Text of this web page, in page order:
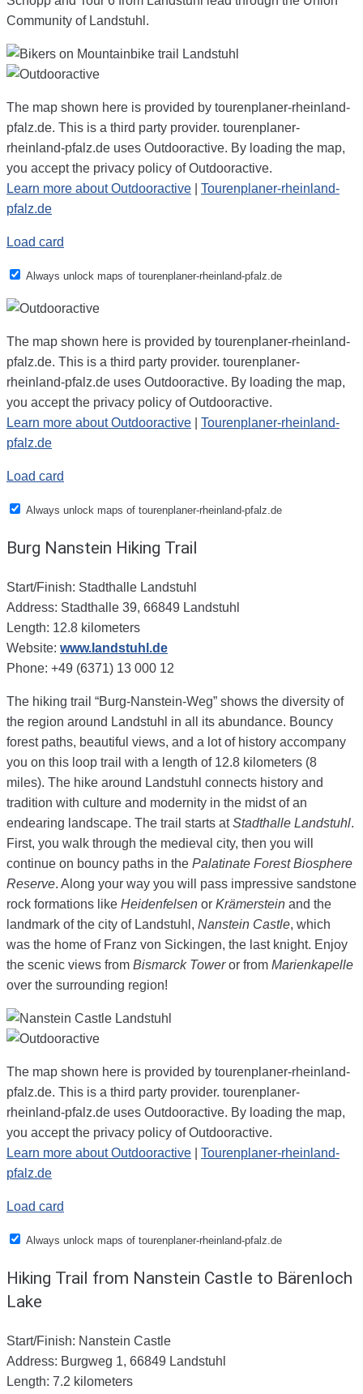
Community of Landstuhl.
The map shown here is provided by tourenplaner-rheinland-
pfalz.de. This is a third party provider. tourenplaner-
rheinland-pfalz.de uses Outdooractive. By loading the map,
you accept the privacy policy of Outdooractive.
Learn more about Outdooractive
Tourenplaner-rheinland-
pfalz.de
Load card
Always unlock maps of tourenplaner-rheinland-pfalz.de
The map shown here is provided by tourenplaner-rheinland-
pfalz.de. This is a third party provider. tourenplaner-
rheinland-pfalz.de uses Outdooractive. By loading the map,
you accept the privacy policy of Outdooractive.
Learn more about Outdooractive
Tourenplaner-rheinland-
pfalz.de
Load card
Always unlock maps of tourenplaner-rheinland-pfalz.de
Burg Nanstein Hiking Trail
Start/Finish: Stadthalle Landstuhl
Address: Stadthalle 39, 66849 Landstuhl
Length: 12.8 kilometers
Website: www.landstuhl.de
Phone: +49 (6371) 13 000 12
The hiking trail “Burg-Nanstein-Weg” shows the diversity of
the region around Landstuhl in all its abundance. Bouncy
forest paths, beautiful views, and a lot of history accompany
you on this loop trail with a length of 12.8 kilometers (8
miles). The hike around Landstuhl connects history and
tradition with culture and modernity in the midst of an
endearing landscape. The trail starts atStadthalle Landstuhl.
First, you walk through the medieval city, then you will
continue on bouncy paths in the Palatinate Forest Biosphere
Reserve. Along your way you will pass impressive sandstone
rock formations like Heidenfelsen or Krämerstein and the
landmark of the city of Landstuhl, Nanstein Castle, which
was the home of Franz von Sickingen, the last knight. Enjoy
the scenic views from Bismarck Toweror from Marienkapelle
over the surrounding region!
The map shown here is provided by tourenplaner-rheinland-
pfalz.de. This is a third party provider. tourenplaner-
rheinland-pfalz.de uses Outdooractive. By loading the map,
you accept the privacy policy of Outdooractive.
Learn more about Outdooractive
Tourenplaner-rheinland-
pfalz.de
Load card
Always unlock maps of tourenplaner-rheinland-pfalz.de
Hiking Trail from Nanstein Castle to Bärenloch
Lake
Start/Finish: Nanstein Castle
Address: Burgweg 1, 66849 Landstuhl
Length: 7.2 kilometers